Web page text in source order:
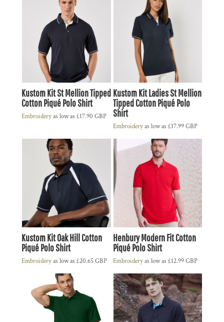
Kustom Kit St Mellion Tipped
Cotton Piqué Polo Shirt
Embroideryas low as £17.90 GBP
Kustom Kit Ladies St Mellion
Tipped Cotton Piqué Polo
Shirt
Embroideryas low as £17.99GBP
Kustom Kit Oak Hill Cotton
Piqué Polo Shirt
Embroideryas low as £20.65GBP
Henbury Modern Fit Cotton
Piqué Polo Shirt
Embroideryas low as £12.99GBP